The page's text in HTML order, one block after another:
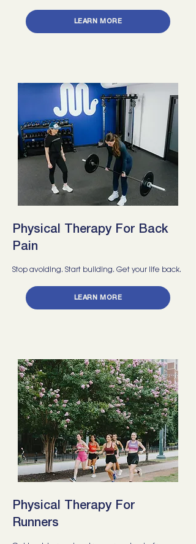
LEARN MORE
Physical Therapy For Back
Pain
Stop avoiding. Start building. Get your life back.
LEARN MORE
Physical Therapy For
Runners